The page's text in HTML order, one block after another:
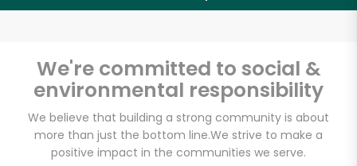
We're committed to social &
environmental responsibility
We believe that building a strong community is about
more than just the bottom line.We strive to make a
positive impact in the communities we serve.